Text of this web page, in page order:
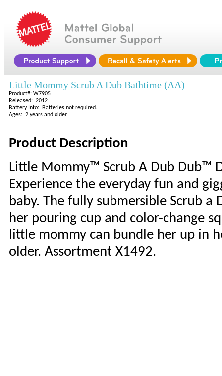
Little Mommy Scrub A Dub Bathtime (AA)
Product#: W7905
Released: 2012
Battery Info: Batteries not required.
Ages: 2 years and older.
Product Description
Little Mommy™ Scrub A Dub Dub™
Experience the everyday fun and
baby. The fully submersible Scrub
her pouring cup and color-change
little mommy can bundle her up in
older. Assortment X1492.